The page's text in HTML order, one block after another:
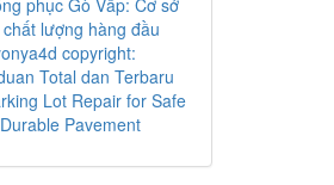
phục Gò Vấp: Cơ sở
chất lượng hàng đầu
copyright:
Total dan Terbaru
Lot Repair for Safe
Pavement